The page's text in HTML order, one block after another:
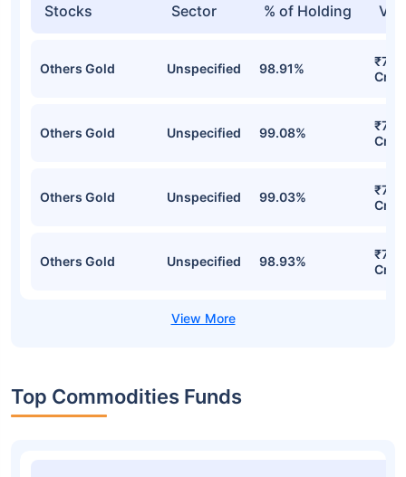
Stocks Sector % of Holding
Others Gold Unspecified 98.91%
Cr
Others Gold Unspecified 99.08%
Cr
Others Gold Unspecified 99.03%
Cr
Others Gold Unspecified 98.93%
Cr
Top Commodities Funds